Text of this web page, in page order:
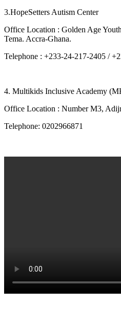
3.HopeSetters Autism Center
Office Location : Golden Age
Tema. Accra-Ghana.
Telephone : +233-24-217-2405 /
4. Multikids Inclusive Academy
Office Location : Number M3,
Telephone: 0202966871